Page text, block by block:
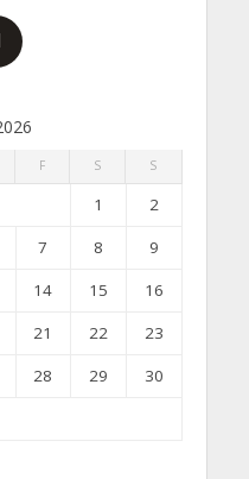
F S S
1
2
7 8
9
14 15
16
21 22
23
28 29
30